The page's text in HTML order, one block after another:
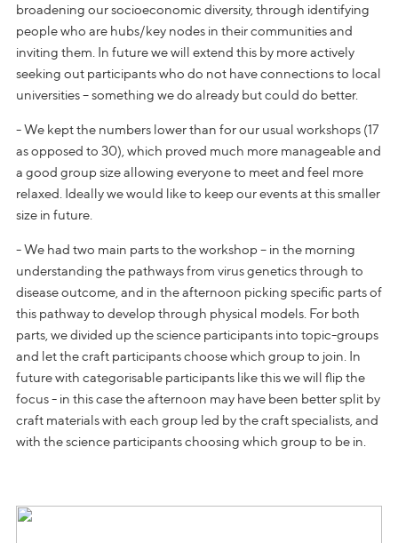
broadening our socioeconomic diversity, through identifying
people who are hubs/key nodes in their communities and
inviting them. In future we will extend this by more actively
seeking out participants who do not have connections to local
universities – something we do already but could do better.
- We kept the numbers lower than for our usual workshops (17
as opposed to 30), which proved much more manageable and
a good group size allowing everyone to meet and feel more
relaxed. Ideally we would like to keep our events at this smaller
size in future.
- We had two main parts to the workshop – in the morning
understanding the pathways from virus genetics through to
disease outcome, and in the afternoon picking specific parts of
this pathway to develop through physical models. For both
parts, we divided up the science participants into topic-groups
and let the craft participants choose which group to join. In
future with categorisable participants like this we will flip the
focus - in this case the afternoon may have been better split by
craft materials with each group led by the craft specialists, and
with the science participants choosing which group to be in.